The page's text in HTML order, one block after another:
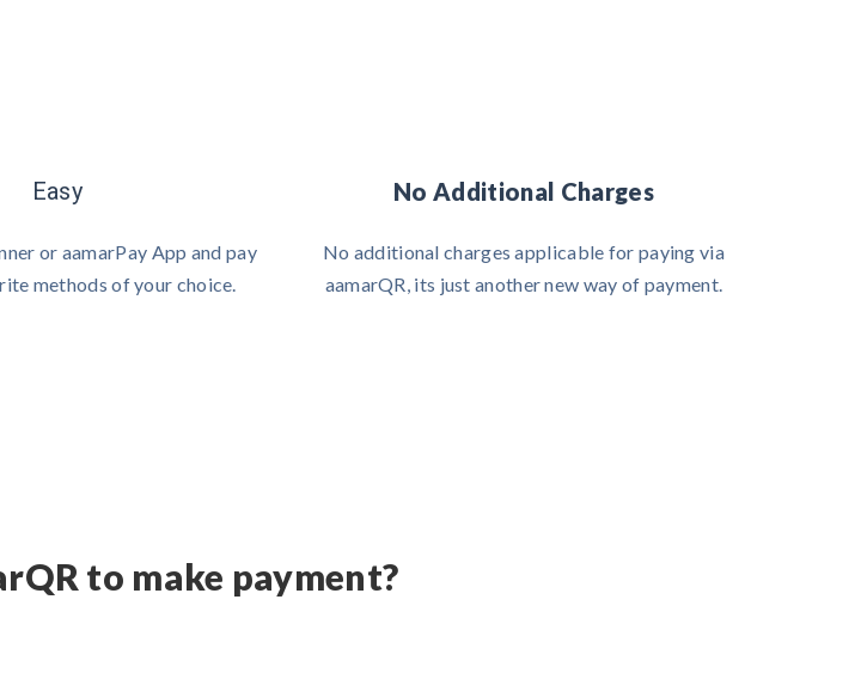
Easy
or aamarPay App and pay
methods of your choice.
No Additional Charges
No additional charges applicable for paying via
aamarQR, its just another new way of payment.
to make payment?